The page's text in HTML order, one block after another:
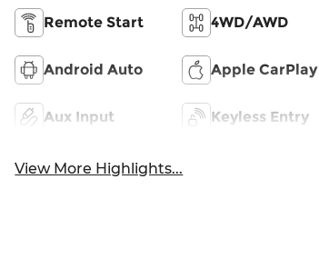
Remote Start 4WD/AWD
Android Auto Apple CarPlay
Aux Input Keyless Entry
View More Highlights...